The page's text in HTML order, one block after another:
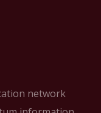
network